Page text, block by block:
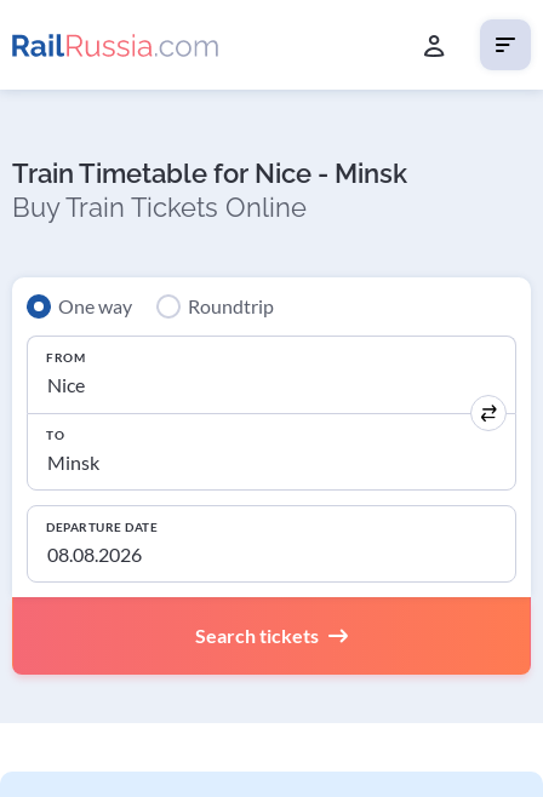
Train Timetable for Nice - Minsk
Buy Train Tickets Online
One way Roundtrip
FROM
TO
DEPARTURE DATE
Search tickets